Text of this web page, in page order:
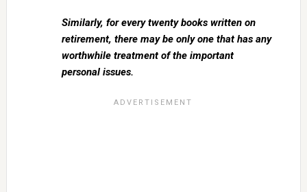
Similarly, for every twenty books written on
retirement, there may be only one that has any
worthwhile treatment of the important
personal issues.